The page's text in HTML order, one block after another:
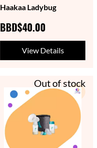
Haakaa Ladybug
BBD$40.00
View Details
Out of stock